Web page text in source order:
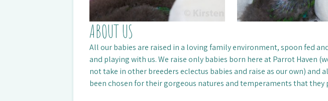
ABOUT US
All our babies are raised in a loving family environment, spoon fed
and playing with us. We raise only babies born here at Parrot Haven
not take in other breeders eclectus babies and raise as our own) and
been chosen for their gorgeous natures and temperaments that they